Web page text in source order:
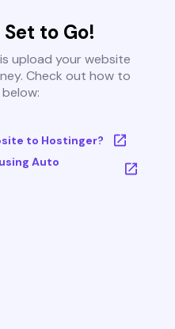
to Go!
upload your website
Check out how to
to Hostinger?
Auto